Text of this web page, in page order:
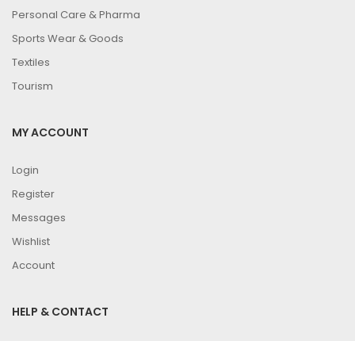
Personal Care & Pharma
Sports Wear & Goods
Textiles
Tourism
MY ACCOUNT
Login
Register
Messages
Wishlist
Account
HELP & CONTACT